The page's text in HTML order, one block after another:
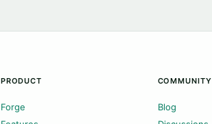
PRODUCT
Forge
COMMUNITY
Blog